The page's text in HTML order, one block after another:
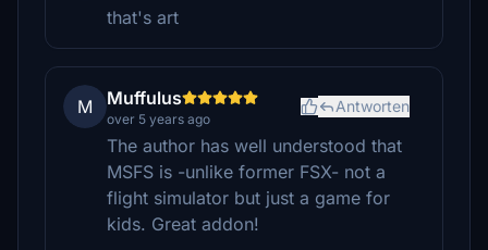
that's art
M Muffulus
over 5 years ago
Antworten
The author has well understood that
MSFS is -unlike former FSX- not a
flight simulator but just a game for
kids. Great addon!